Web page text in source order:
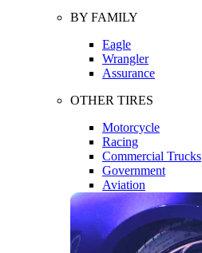
BY FAMILY
Eagle
Wrangler
Assurance
OTHER TIRES
Motorcycle
Racing
Commercial Trucks
Government
Aviation